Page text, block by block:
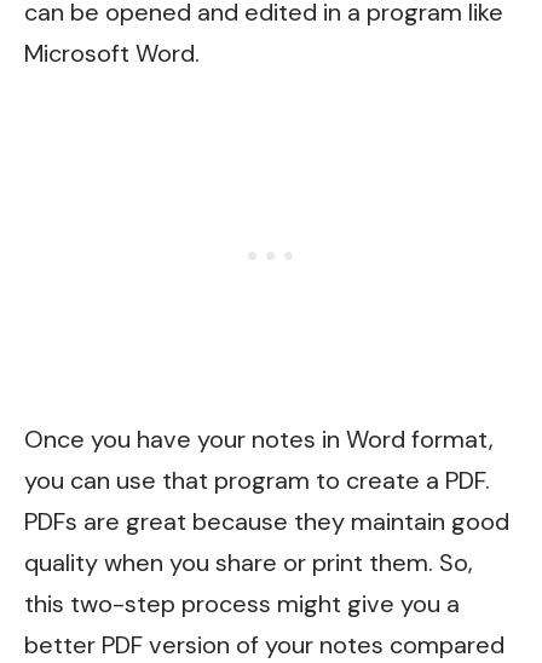
can be opened and edited in a program like
Microsoft Word.
Once you have your notes in Word format,
you can use that program to create a PDF.
PDFs are great because they maintain good
quality when you share or print them. So,
this two-step process might give you a
better PDF version of your notes compared